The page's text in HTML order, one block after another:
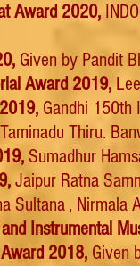
Award 2020,
Given by Pandit
Award 2019,
Gandhi 150th
Thiru.
Sumadhur
Jaipur Ratna
Sultana , Nirmala
Instrumental
2018, Given